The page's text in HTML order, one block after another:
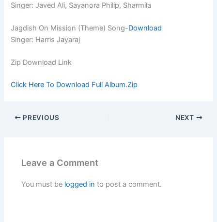
Singer: Javed Ali, Sayanora Philip, Sharmila
Jagdish On Mission (Theme) Song-Download
Singer: Harris Jayaraj
Zip Download Link
Click Here To Download Full Album.Zip
PREVIOUS NEXT
Leave a Comment
You must be logged in to post a comment.